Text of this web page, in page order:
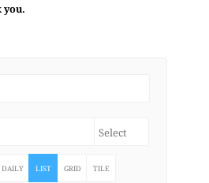
you.
DAILY LIST GRID TILE